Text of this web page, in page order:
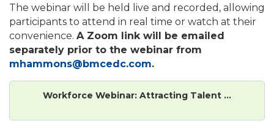
The webinar will be held live and recorded, allowing
participants to attend in real time or watch at their
convenience. A Zoom link will be emailed
separately prior to the webinar from
mhammons@bmcedc.com.
Workforce Webinar: Attracting Talent ...